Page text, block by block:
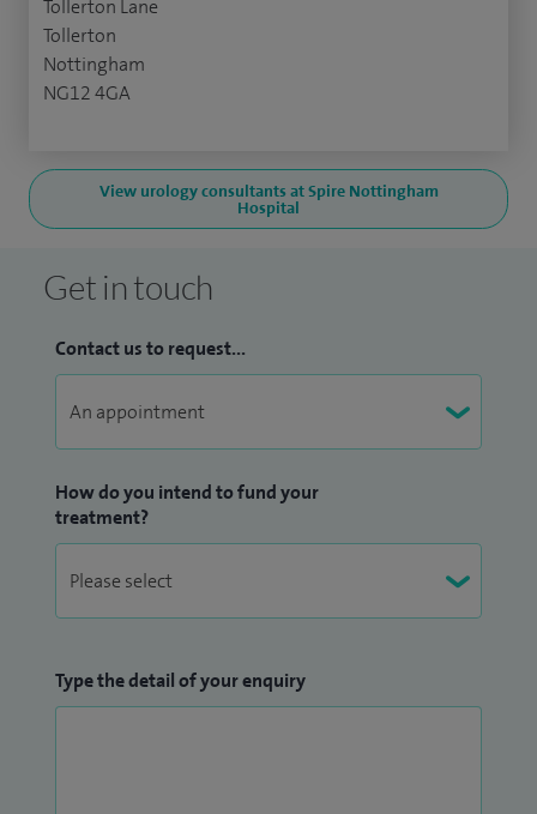
Tollerton Lane
Tollerton
Nottingham
NG12 4GA
View urology consultants at Spire Nottingham
Hospital
Get in touch
Contact us to request...
How do you intend to fund your
treatment?
Type the detail of your enquiry